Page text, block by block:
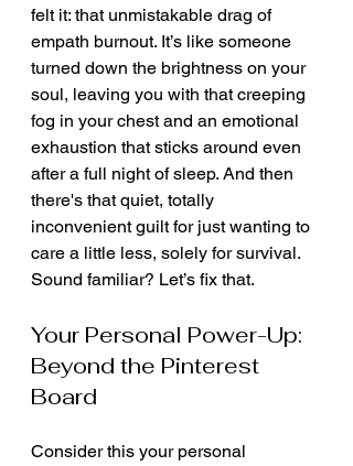
felt it: that unmistakable drag of
empath burnout. It’s like someone
turned down the brightness on your
soul, leaving you with that creeping
fog in your chest and an emotional
exhaustion that sticks around even
after a full night of sleep. And then
there's that quiet, totally
inconvenient guilt for just wanting to
care a little less, solely for survival.
Sound familiar? Let’s fix that.
Your Personal Power-Up:
Beyond the Pinterest
Board
Consider this your personal